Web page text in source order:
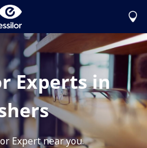
Experts in
Expert near you.